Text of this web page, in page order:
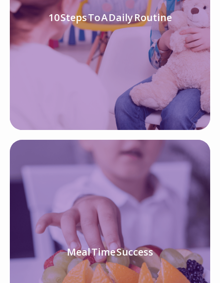
10 Steps To A Daily Routine
Meal Time Success